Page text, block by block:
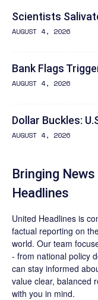
Scientists
AUGUST 4, 2026
Bank Flags
AUGUST 4, 2026
Dollar Buckles:
AUGUST 4, 2026
Bringing
Headlines
United Headlines is
factual reporting on
world. Our team
- from national policy
can stay informed
value clear, balanced
with you in mind.